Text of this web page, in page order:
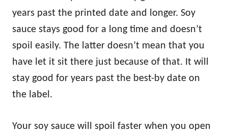
years past the printed date and longer. Soy
sauce stays good for a long time and doesn’t
spoil easily. The latter doesn’t mean that you
have let it sit there just because of that. It will
stay good for years past the best-by date on
the label.
Your soy sauce will spoil faster when you open